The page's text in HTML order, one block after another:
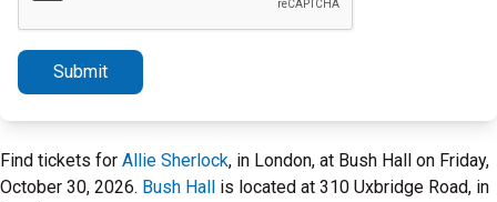
Submit
Find tickets for Allie Sherlock, in London, at Bush Hall on Friday,
October 30, 2026. Bush Hall is located at 310 Uxbridge Road, in